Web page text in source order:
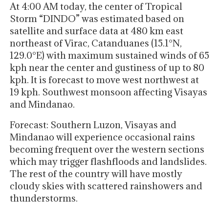
At 4:00 AM today, the center of Tropical
Storm “DINDO” was estimated based on
satellite and surface data at 480 km east
northeast of Virac, Catanduanes (15.1°N,
129.0°E) with maximum sustained winds of 65
kph near the center and gustiness of up to 80
kph. It is forecast to move west northwest at
19 kph. Southwest monsoon affecting Visayas
and Mindanao.
Forecast: Southern Luzon, Visayas and
Mindanao will experience occasional rains
becoming frequent over the western sections
which may trigger flashfloods and landslides.
The rest of the country will have mostly
cloudy skies with scattered rainshowers and
thunderstorms.